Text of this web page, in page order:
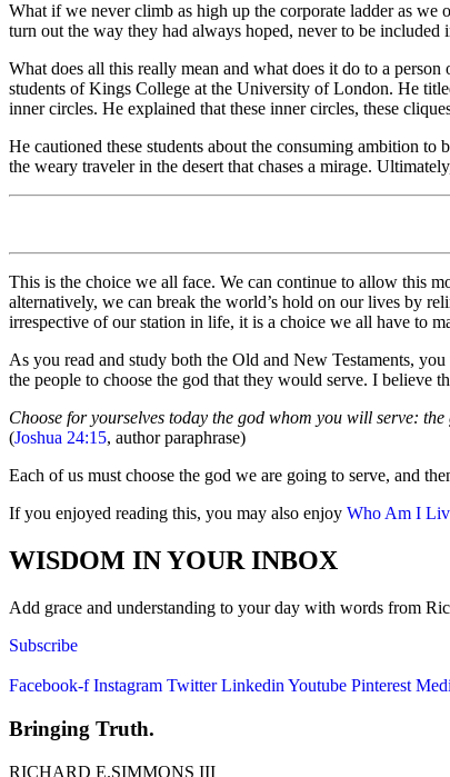
What if we never climb as high up the corporate ladder as we
turn out the way they had always hoped, never to be
What does all this really mean and what does it do to a
students of Kings College at the University of London. He
inner circles. He explained that these inner circles, these
He cautioned these students about the consuming ambition
the weary traveler in the desert that chases a mirage.
This is the choice we all face. We can continue to allow this
alternatively, we can break the world’s hold on our lives by
irrespective of our station in life, it is a choice we all have to
As you read and study both the Old and New Testaments,
the people to choose the god that they would serve. I believe
Choose for yourselves today the god whom you will serve:
(Joshua 24:15, author paraphrase)
Each of us must choose the god we are going to serve, and
If you enjoyed reading this, you may also enjoy Who Am I
WISDOM IN YOUR INBOX
Add grace and understanding to your day with words from
Subscribe
Facebook-f Instagram Twitter Linkedin Youtube Pinterest
Bringing Truth.
RICHARD E.SIMMONS III